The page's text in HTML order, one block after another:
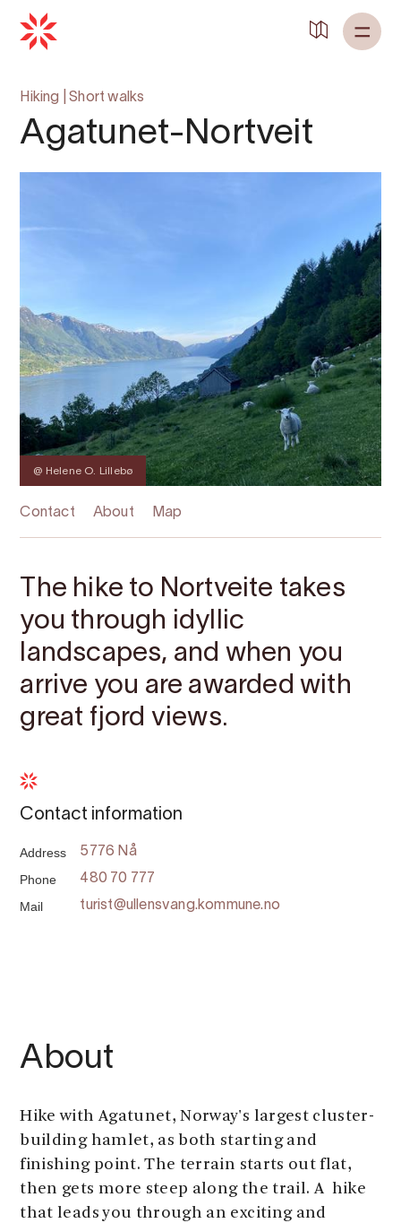
Hiking |Short walks
Agatunet-Nortveit
@ Helene O. Lillebø
Contact About Map
The hike to Nortveite takes
you through idyllic
landscapes, and when you
arrive you are awarded with
great fjord views.
Contact information
Address 5776 Nå
Phone 480 70 777
Mail turist@ullensvang.kommune.no
About
Hike with Agatunet, Norway's largest cluster-
building hamlet, as both starting and
finishing point. The terrain starts out flat,
then gets more steep along the trail. A hike
that leads you through an exciting and